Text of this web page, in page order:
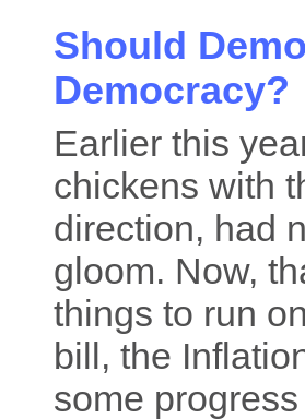
Should
Democracy?
Earlier this
chickens with
direction, had
gloom. Now,
things to run
bill, the
some